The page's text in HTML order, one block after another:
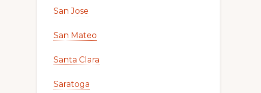
San Jose
San Mateo
Santa Clara
Saratoga